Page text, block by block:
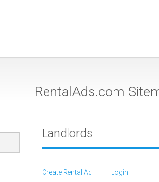
RentalAds.com
Landlords
Create Rental Ad Login